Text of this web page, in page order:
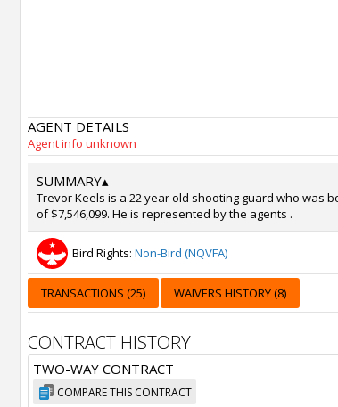
AGENT DETAILS
Agent info unknown
SUMMARY▴
Trevor Keels is a 22 year old shooting guard who was
of $7,546,099. He is represented by the agents .
Bird Rights: Non-Bird (NQVFA)
TRANSACTIONS (25) WAIVERS HISTORY (8)
CONTRACT HISTORY
TWO-WAY CONTRACT
COMPARE THIS CONTRACT